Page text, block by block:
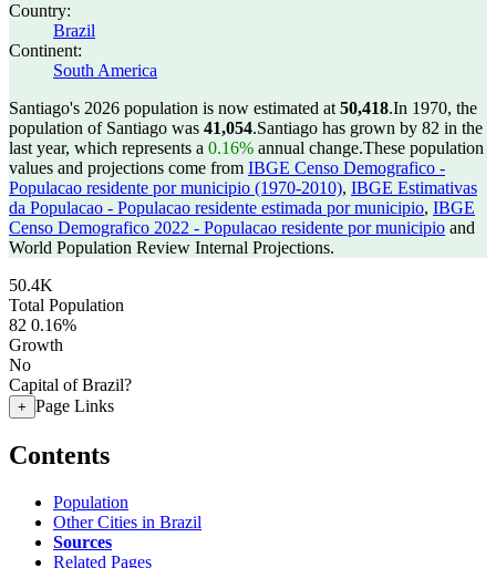
Country:
Brazil
Continent:
South America
Santiago's 2026 population is now estimated at 50,418.In 1970, the
population of Santiago was 41,054.Santiago has grown by 82 in the
last year, which represents a 0.16% annual change.These population
values and projections come from IBGE Censo Demografico -
Populacao residente por municipio (1970-2010), IBGE Estimativas
da Populacao - Populacao residente estimada por municipio, IBGE
Censo Demografico 2022 - Populacao residente por municipio and
World Population Review Internal Projections.
50.4K
Total Population
82 0.16%
Growth
No
Capital of Brazil?
+ Page Links
Contents
Population
Other Cities in Brazil
Sources
Related Pages